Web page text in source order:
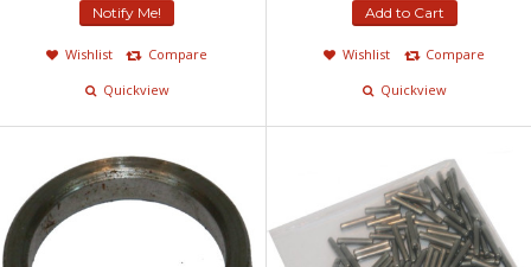
Notify Me!
Wishlist
Compare
Quickview
Add to Cart
Wishlist
Compare
Quickview